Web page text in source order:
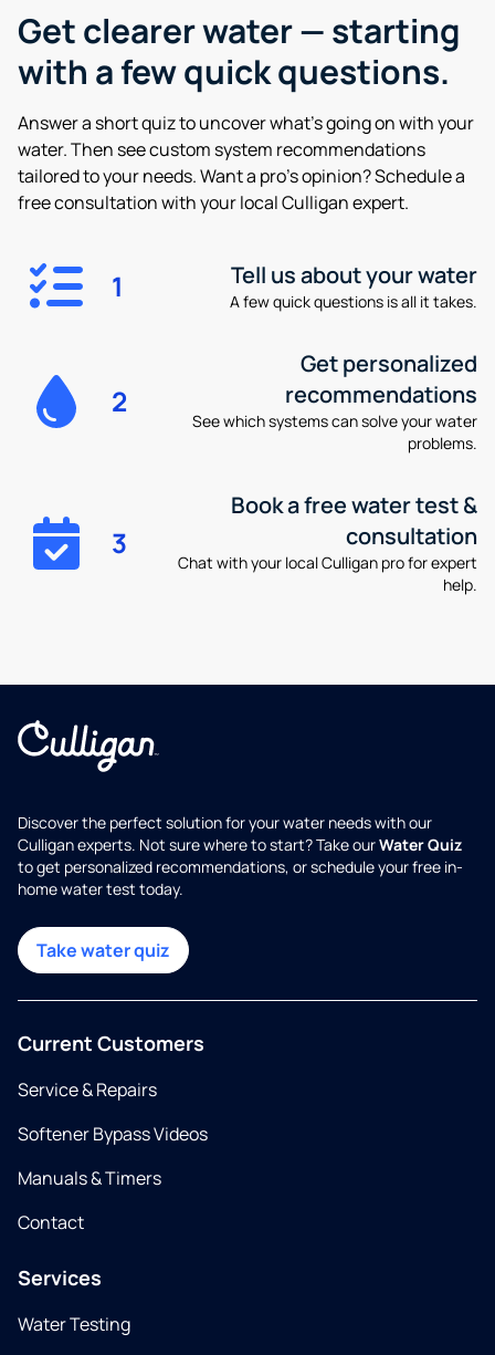
Get clearer water —starting
with a few quick questions.
Answer a short quiz to uncover what’s going on with your
water. Then see custom system recommendations
tailored to your needs. Want a pro’s opinion? Schedule a
free consultation with your local Culligan expert.
1 Tell us about your water
A few quick questions is all it takes.
2
Get personalized
recommendations
See which systems can solve your water
problems.
3
Book a free water test &
consultation
Chat with your local Culligan pro for expert
help.
Discover the perfect solution for your water needs with our
Culligan experts. Not sure where to start? Take ourWater Quiz
to get personalized recommendations, or schedule your free in-
home water test today.
Take water quiz
Current Customers
Service & Repairs
Softener Bypass Videos
Manuals & Timers
Contact
Services
Water Testing